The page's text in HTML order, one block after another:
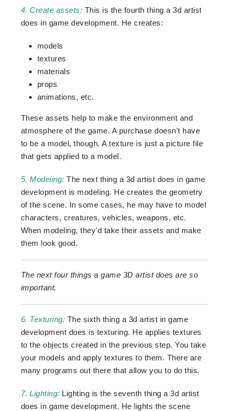
4. Create assets: This is the fourth thing a 3d artist
does in game development. He creates:
models
textures
materials
props
animations, etc.
These assets help to make the environment and
atmosphere of the game. A purchase doesn't have
to be a model, though. A texture is just a picture file
that gets applied to a model.
5. Modeling: The next thing a 3d artist does in game
development is modeling. He creates the geometry
of the scene. In some cases, he may have to model
characters, creatures, vehicles, weapons, etc.
When modeling, they'd take their assets and make
them look good.
The next four things a game 3D artist does are so
important.
6. Texturing: The sixth thing a 3d artist in game
development does is texturing. He applies textures
to the objects created in the previous step. You take
your models and apply textures to them. There are
many programs out there that allow you to do this.
7. Lighting: Lighting is the seventh thing a 3d artist
does in game development. He lights the scene